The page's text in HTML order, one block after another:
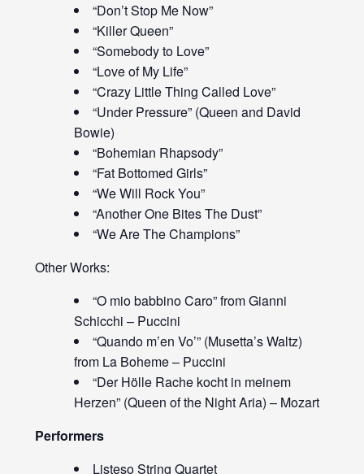
“Don’t Stop Me Now”
“Killer Queen”
“Somebody to Love”
“Love of My Life”
“Crazy Little Thing Called Love”
“Under Pressure” (Queen and David
Bowie)
“Bohemian Rhapsody”
“Fat Bottomed Girls”
“We Will Rock You”
“Another One Bites The Dust”
“We Are The Champions”
Other Works:
“O mio babbino Caro” from Gianni
Schicchi – Puccini
“Quando m’en Vo’” (Musetta’s Waltz)
from La Boheme – Puccini
“Der Hölle Rache kocht in meinem
Herzen” (Queen of the Night Aria) – Mozart
Performers
Listeso String Quartet